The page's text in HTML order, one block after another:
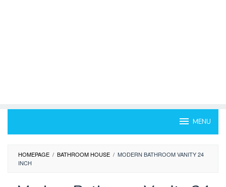
MENU
HOMEPAGE / BATHROOM HOUSE / MODERN BATHROOM VANITY 24
INCH